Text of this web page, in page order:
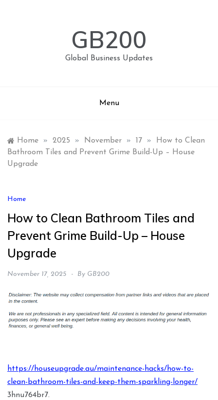
GB200
Global Business Updates
Menu
Home » 2025 » November » 17 »
How to Clean
Bathroom Tiles and Prevent Grime Build-Up – House
Upgrade
Home
How to Clean Bathroom Tiles and
Prevent Grime Build-Up – House
Upgrade
November 17, 2025 By GB200
https://houseupgrade.au/maintenance-hacks/how-to-
clean-bathroom-tiles-and-keep-them-sparkling-longer/
3hnu764br7.